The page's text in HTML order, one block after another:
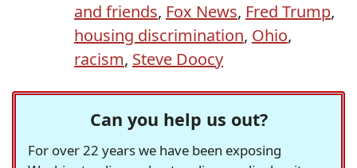
and friends, Fox News, Fred Trump,
housing discrimination, Ohio,
racism, Steve Doocy
Can you help us out?
For over 22 years we have been exposing